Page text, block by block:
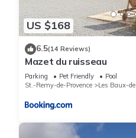
US $168
6.5(14 Reviews)
Mazet du ruisseau
Parking Pet Friendly
Pool
St.-Remy-de-Provence
Les Baux-